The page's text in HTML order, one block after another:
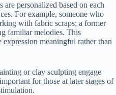
are personalized based on each
For example, someone who
with fabric scraps; a former
familiar melodies. This
meaningful rather than
or clay sculpting engage
for those at later stages of